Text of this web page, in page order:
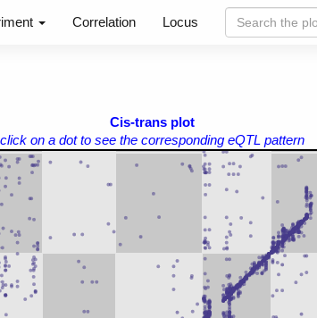
Correlation Locus
Cis-trans plot
click on a dot to see the corresponding eQTL pattern